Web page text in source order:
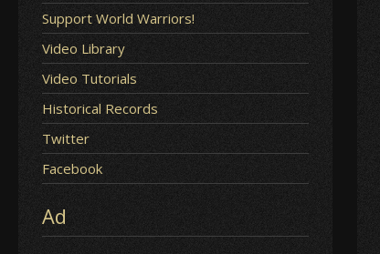
Support World Warriors!
Video Library
Video Tutorials
Historical Records
Twitter
Facebook
Ad